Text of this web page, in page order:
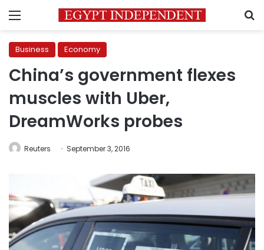
Menu
Business Economy
China’s government flexes
muscles with Uber,
DreamWorks probes
Reuters September 3, 2016